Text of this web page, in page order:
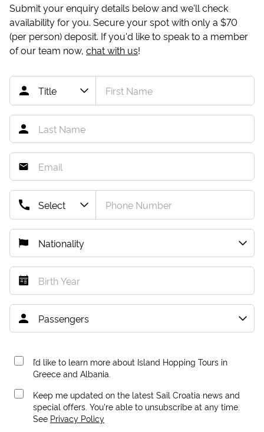
Submit your enquiry details below and we'll check
availability for you. Secure your spot with only a $70
(per person) deposit. If you'd like to speak to a member
of our team now, chat with us!
I’d like to learn more about Island Hopping Tours in
Greece and Albania.
Keep me updated on the latest Sail Croatia news and
special offers. You're able to unsubscribe at any time.
See Privacy Policy